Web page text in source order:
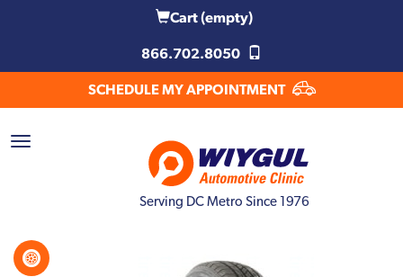
Cart(empty)
866.702.8050
SCHEDULE MY APPOINTMENT
Serving DC Metro Since 1976